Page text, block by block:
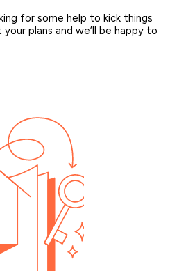
for some help to kick things
plans and we’ll be happy to